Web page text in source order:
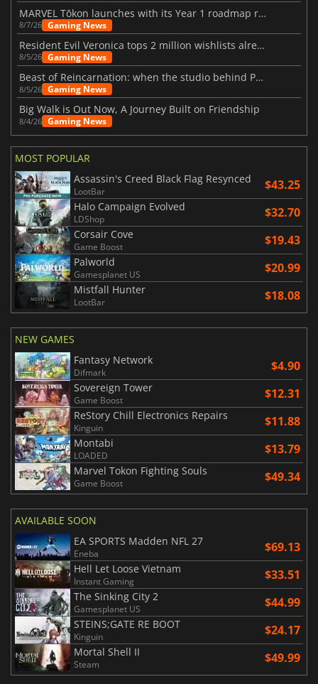
MARVEL Tōkon launches with its Year 1 roadmap revealed
8/7/26 Gaming News
Resident Evil Veronica tops 2 million wishlists already
8/5/26 Gaming News
Beast of Reincarnation: when the studio behind Pokémon takes a new path
8/5/26 Gaming News
Big Walk is Out Now, A Journey Built on Friendship
8/4/26 Gaming News
MOST POPULAR
Assassin's Creed Black Flag Resynced
LootBar $43.25
Halo Campaign Evolved
LDShop $32.70
Corsair Cove
Game Boost $19.43
Palworld
Gamesplanet US $20.99
Mistfall Hunter
LootBar $18.08
NEW GAMES
Fantasy Network
Difmark $4.90
Sovereign Tower
Game Boost $12.31
ReStory Chill Electronics Repairs
Kinguin $11.88
Montabi
LOADED $13.79
Marvel Tokon Fighting Souls
Game Boost $49.34
AVAILABLE SOON
EA SPORTS Madden NFL 27
Eneba $69.13
Hell Let Loose Vietnam
Instant Gaming $33.51
The Sinking City 2
Gamesplanet US $44.99
STEINS;GATE RE BOOT
Kinguin $24.17
Mortal Shell II
Steam $49.99